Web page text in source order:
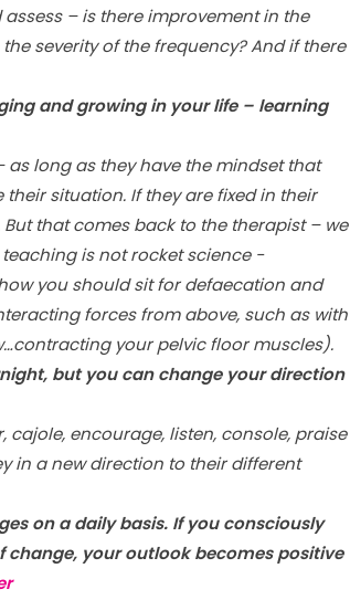
– is there improvement in the
severity of the frequency? And if there
and growing in your life – learning
long as they have the mindset that
situation. If they are fixed in their
that comes back to the therapist – we
is not rocket science -
you should sit for defaecation and
forces from above, such as with
your pelvic floor muscles).
but you can change your direction
cajole, encourage, listen, console, praise
in a new direction to their different
on a daily basis. If you consciously
your outlook becomes positive